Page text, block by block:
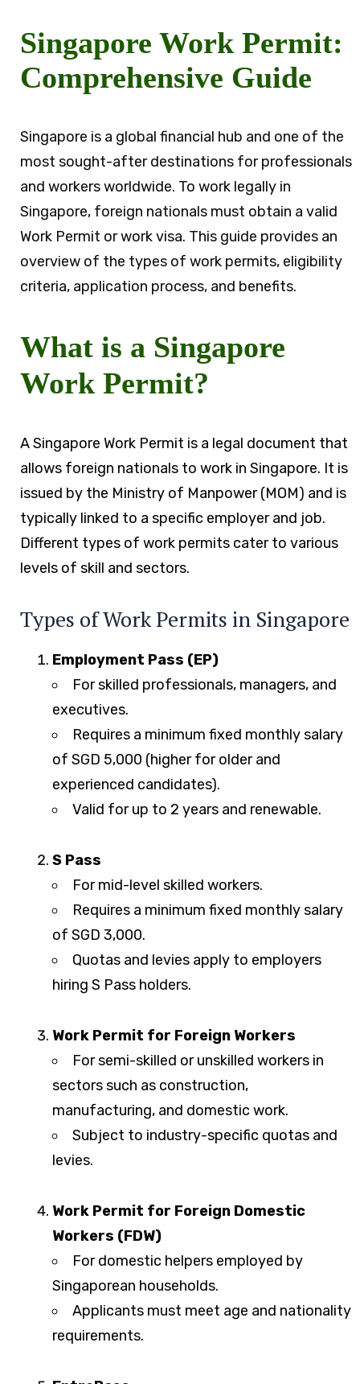
Singapore Work Permit:
Comprehensive Guide
Singapore is a global financial hub and one of the
most sought-after destinations for professionals
and workers worldwide. To work legally in
Singapore, foreign nationals must obtain a valid
Work Permit or work visa. This guide provides an
overview of the types of work permits, eligibility
criteria, application process, and benefits.
What is a Singapore
Work Permit?
A Singapore Work Permit is a legal document that
allows foreign nationals to work in Singapore. It is
issued by the Ministry of Manpower (MOM) and is
typically linked to a specific employer and job.
Different types of work permits cater to various
levels of skill and sectors.
Types of Work Permits in Singapore
Employment Pass (EP)
For skilled professionals, managers, and
executives.
Requires a minimum fixed monthly salary
of SGD 5,000 (higher for older and
experienced candidates).
Valid for up to 2 years and renewable.
S Pass
For mid-level skilled workers.
Requires a minimum fixed monthly salary
of SGD 3,000.
Quotas and levies apply to employers
hiring S Pass holders.
Work Permit for Foreign Workers
For semi-skilled or unskilled workers in
sectors such as construction,
manufacturing, and domestic work.
Subject to industry-specific quotas and
levies.
Work Permit for Foreign Domestic
Workers (FDW)
For domestic helpers employed by
Singaporean households.
Applicants must meet age and nationality
requirements.